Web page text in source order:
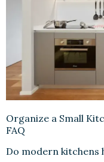
Organize a Small
FAQ
Do modern kitchens